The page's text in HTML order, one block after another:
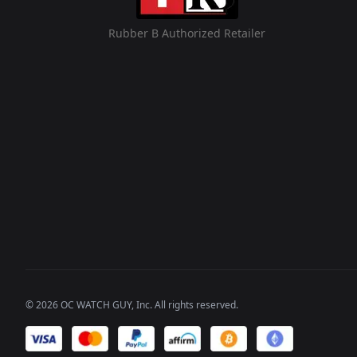
Rubber B Authorized Retailer
©2026OC WATCH GUY, Inc. All rights reserved.
We accept payments of: